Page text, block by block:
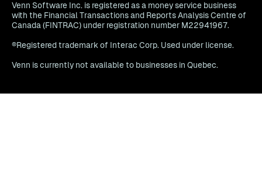
Venn Software Inc. is registered as a money service business
with the Financial Transactions and Reports Analysis Centre of
Canada (FINTRAC) under registration number M22941967.
®Registered trademark of Interac Corp. Used under license.
Venn is currently not available to businesses in Quebec.